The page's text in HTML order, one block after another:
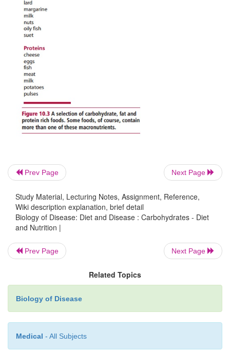
nuts and fruits. Dietary fiber stimulates peristalsis
against constipation and is known to reduce blood
and glucose and the incidence of colorectal
Communities that consume high fiber diets have
incidences of these cancers.
Prev Page Next Page
Study Material, Lecturing Notes, Assignment, Reference,
Wiki description explanation, brief detail
Biology of Disease: Diet and Disease : Carbohydrates - Diet
and Nutrition |
Prev Page Next Page
Related Topics
Biology of Disease
Medical - All Subjects